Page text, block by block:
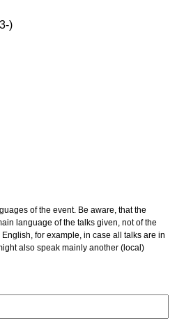
)
event. Be aware, that the
language of the talks given, not of the
for example, in case all talks are in
also speak mainly another (local)